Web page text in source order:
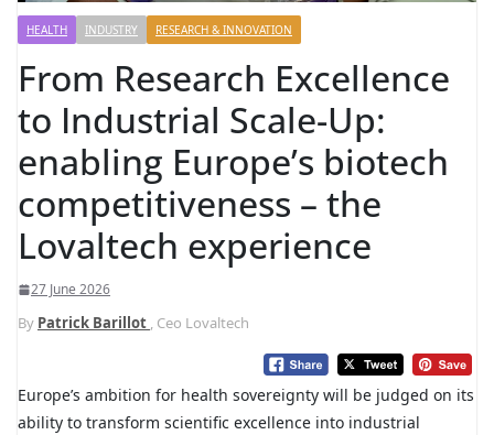
HEALTH INDUSTRY RESEARCH & INNOVATION
From Research Excellence
to Industrial Scale-Up:
enabling Europe’s biotech
competitiveness – the
Lovaltech experience
27 June 2026
By Patrick Barillot , Ceo Lovaltech
Europe’s ambition for health sovereignty will be judged on its
ability to transform scientific excellence into industrial